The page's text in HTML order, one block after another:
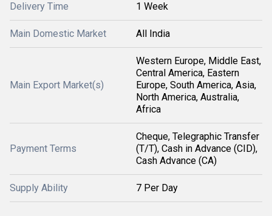
Delivery Time 1 Week
Main Domestic Market All India
Main Export Market(s)
Western Europe, Middle East,
Central America, Eastern
Europe, South America, Asia,
North America, Australia,
Africa
Payment Terms
Cheque, Telegraphic Transfer
(T/T), Cash in Advance (CID),
Cash Advance (CA)
Supply Ability 7 Per Day